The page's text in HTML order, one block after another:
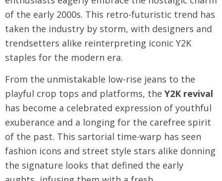
of the early 2000s. This retro-futuristic trend has
taken the industry by storm, with designers and
trendsetters alike reinterpreting iconic Y2K
staples for the modern era.
From the unmistakable low-rise jeans to the
playful crop tops and platforms, the Y2K revival
has become a celebrated expression of youthful
exuberance and a longing for the carefree spirit
of the past. This sartorial time-warp has seen
fashion icons and street style stars alike donning
the signature looks that defined the early